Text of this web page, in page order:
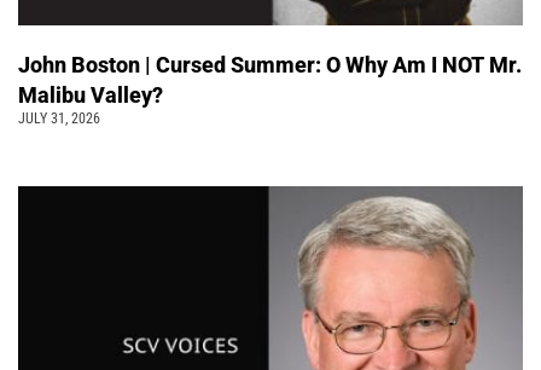
John Boston | Cursed Summer: O Why Am I NOT Mr.
Malibu Valley?
JULY 31, 2026